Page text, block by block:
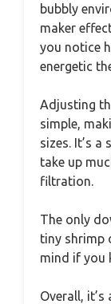
bubbly
maker
you notice
energetic
Adjusting
simple,
sizes. It’s
take up
filtration.
The only
tiny shrimp
mind if you
Overall,